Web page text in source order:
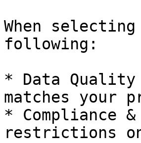
When
following:
* Data Quality
matches your
* Compliance
restrictions